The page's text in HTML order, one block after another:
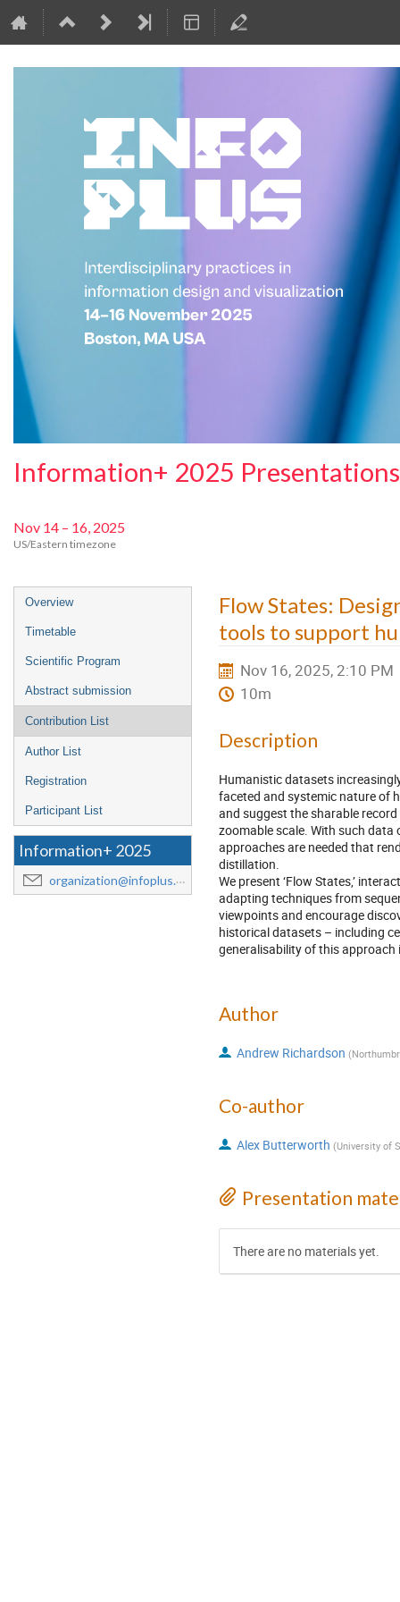
Information+ 2025 Presentations
Nov 14 – 16, 2025
US/Eastern timezone
Event
menu
Overview
Timetable
Scientific Program
Abstract submission
Contribution List
Author List
Registration
Participant List
Information+ 2025
organization@infoplus.team
Flow States:
tools to support
Nov 16, 2025, 2:10 PM
10m
Description
Humanistic datasets
faceted and systemic nature of
and suggest the sharable
zoomable scale. With such
approaches are needed that
distillation.
We present ‘Flow States,’
adapting techniques from
viewpoints and encourage
historical datasets – including
generalisability of this
Author
Andrew Richardson (
Co-author
Alex Butterworth (University of
Presentation
There are no materials yet.